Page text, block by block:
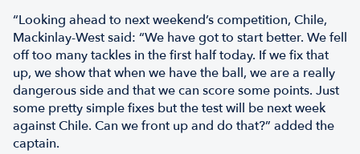
“Looking ahead to next weekend’s competition, Chile,
Mackinlay-West said: “We have got to start better. We fell
off too many tackles in the first half today. If we fix that
up, we show that when we have the ball, we are a really
dangerous side and that we can score some points. Just
some pretty simple fixes but the test will be next week
against Chile. Can we front up and do that?” added the
captain.